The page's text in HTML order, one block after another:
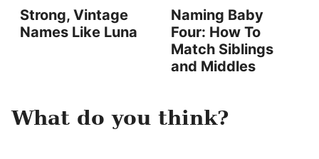
Strong, Vintage
Names Like Luna
Naming Baby
Four: How To
Match Siblings
and Middles
What do you think?